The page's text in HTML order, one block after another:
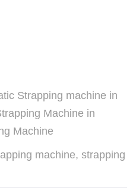
Strapping machine in
Machine in
Machine
machine, strapping